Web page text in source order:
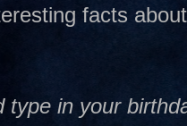
facts
type in your